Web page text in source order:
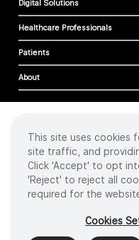
Digital Solutions
Healthcare Professionals
Patients
About
Cookies
Privacy Policy
Terms of Use
Sitemap
2026 Intuitive
Product and brand names/
This site uses cookies
site traffic, and
Click 'Accept' to opt
'Reject' to reject all
required for the
Cookies